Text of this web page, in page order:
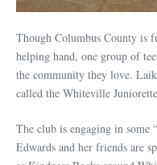
Though Columbus County is
helping hand, one group of
the community they love.
called the Whiteville
The club is engaging in some
Edwards and her friends are